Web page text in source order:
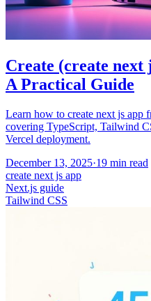
Create (create
A Practical Guide
Learn how to create next js app
covering TypeScript, Tailwind
Vercel deployment.
December 13, 2025·19 min read
create next js app
Next.js guide
Tailwind CSS